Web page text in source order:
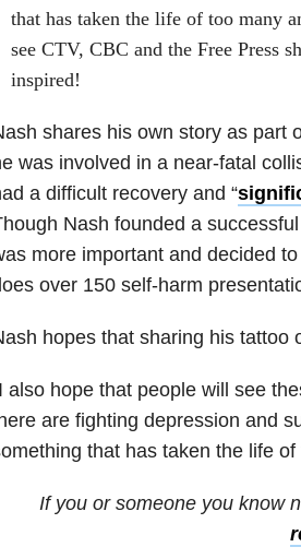
that has taken the life of too many
see CTV, CBC and the Free Press
inspired!
shares his own story as part
was involved in a near-fatal
a difficult recovery and “
Nash founded a
more important and decided
over 150 self-harm
hopes that sharing his tattoo
also hope that people will see
are fighting depression and
that has taken the life
If you or someone you know